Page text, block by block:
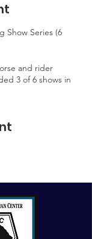
Show Series (6
and rider
3 of 6 shows in